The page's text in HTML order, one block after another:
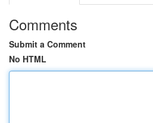
Comments
Submit a Comment
No HTML